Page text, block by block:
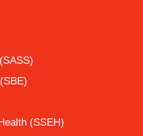
(SSEH)